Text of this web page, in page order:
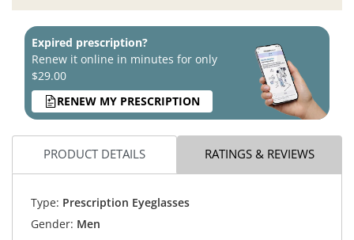
Expired prescription?
Renew it online in minutes for only
$29.00
RENEW MY PRESCRIPTION
PRODUCT DETAILS RATINGS & REVIEWS
Type: Prescription Eyeglasses
Gender: Men